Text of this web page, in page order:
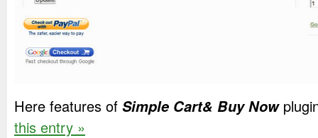
Here features of Simple Cart& Buy Now
this entry »